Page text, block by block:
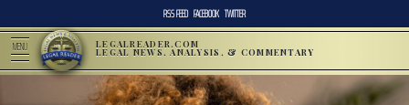
RSS FEED FACEBOOK TWITTER
MENU LEGALREADER.COM
LEGAL NEWS, ANALYSIS, & COMMENTARY